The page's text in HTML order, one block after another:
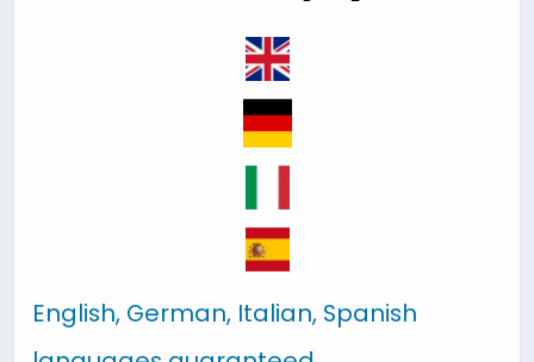
English, German, Italian, Spanish